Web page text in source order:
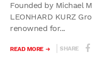
Founded by Michael
LEONHARD KURZ
renowned for...
READ MORE SHARE